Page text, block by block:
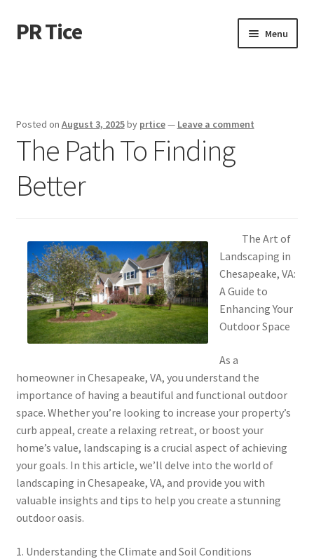
Skip
to
Skip
to
PR Tice Menu
Dmca Notice
Privacy Policy
Posted on August 3, 2025by prtice— Leave a comment
The Path To Finding
Better
The Art of
Landscaping in
Chesapeake, VA:
A Guide to
Enhancing Your
Outdoor Space
As a
homeowner in Chesapeake, VA, you understand the
importance of having a beautiful and functional outdoor
space. Whether you’re looking to increase your property’s
curb appeal, create a relaxing retreat, or boost your
home’s value, landscaping is a crucial aspect of achieving
your goals. In this article, we’ll delve into the world of
landscaping in Chesapeake, VA, and provide you with
valuable insights and tips to help you create a stunning
outdoor oasis.
1. Understanding the Climate and Soil Conditions